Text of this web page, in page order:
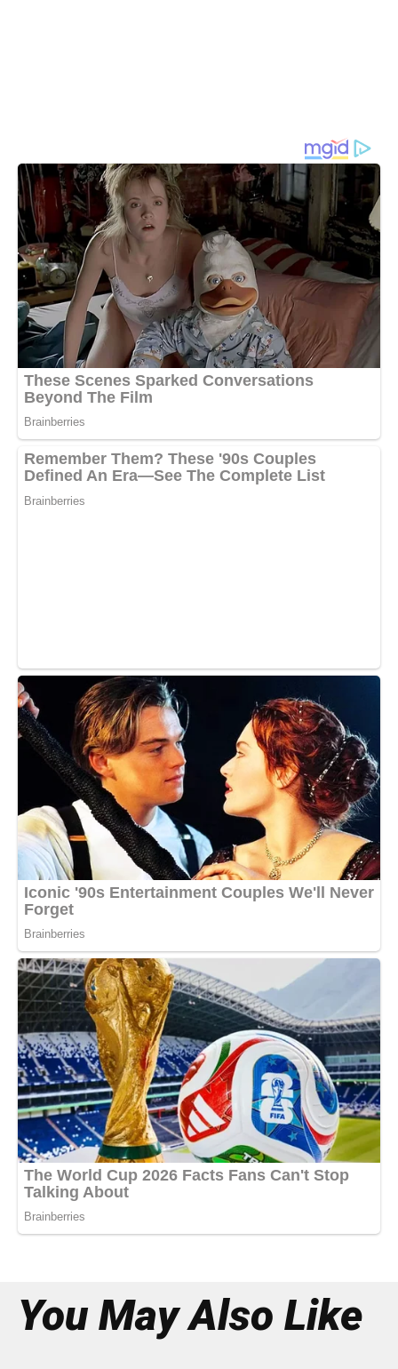
You May Also Like